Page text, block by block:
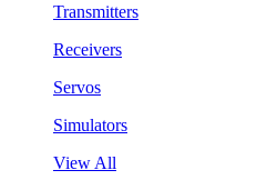
Transmitters
Receivers
Servos
Simulators
View All